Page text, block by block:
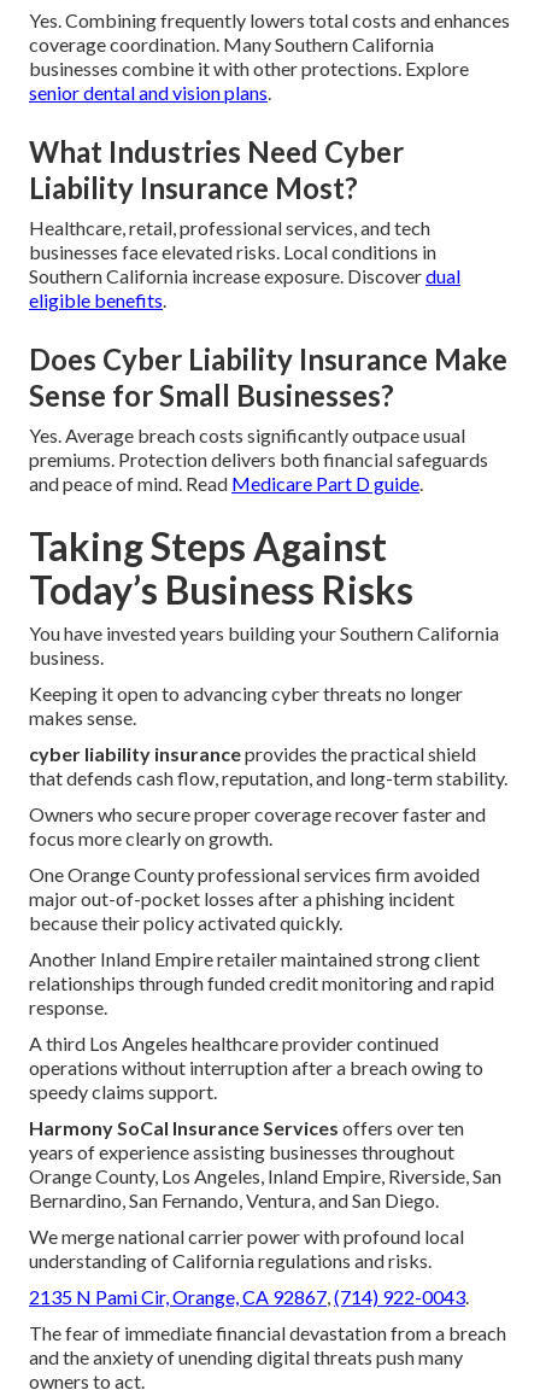
Yes. Combining frequently lowers total costs and enhances
coverage coordination. Many Southern California
businesses combine it with other protections. Explore
senior dental and vision plans.
What Industries Need Cyber
Liability Insurance Most?
Healthcare, retail, professional services, and tech
businesses face elevated risks. Local conditions in
Southern California increase exposure. Discoverdual
eligible benefits.
Does Cyber Liability Insurance Make
Sense for Small Businesses?
Yes. Average breach costs significantly outpace usual
premiums. Protection delivers both financial safeguards
and peace of mind. Read Medicare Part D guide.
Taking Steps Against
Today’s Business Risks
You have invested years building your Southern California
business.
Keeping it open to advancing cyber threats no longer
makes sense.
cyber liability insuranceprovides the practical shield
that defends cash flow, reputation, and long-term stability.
Owners who secure proper coverage recover faster and
focus more clearly on growth.
One Orange County professional services firm avoided
major out-of-pocket losses after a phishing incident
because their policy activated quickly.
Another Inland Empire retailer maintained strong client
relationships through funded credit monitoring and rapid
response.
A third Los Angeles healthcare provider continued
operations without interruption after a breach owing to
speedy claims support.
Harmony SoCal Insurance Services offers over ten
years of experience assisting businesses throughout
Orange County, Los Angeles, Inland Empire, Riverside, San
Bernardino, San Fernando, Ventura, and San Diego.
We merge national carrier power with profound local
understanding of California regulations and risks.
2135 N Pami Cir, Orange, CA 92867,(714) 922-0043.
The fear of immediate financial devastation from a breach
and the anxiety of unending digital threats push many
owners to act.